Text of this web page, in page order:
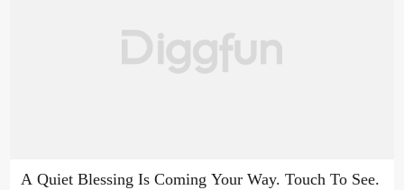
A Quiet Blessing Is Coming Your Way. Touch To See.